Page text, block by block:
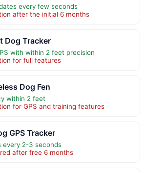
every few seconds
after the initial 6 months
Dog Tracker
with within 2 feet precision
for full features
Dog Fen
within 2 feet
for GPS and training features
GPS Tracker
every 2-3 seconds
after free 6 months